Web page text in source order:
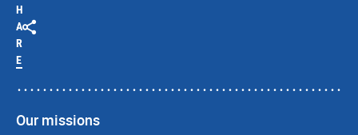
H
A
R
E
Our missions